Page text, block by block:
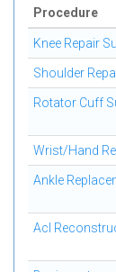
Procedure
Knee Repair
Shoulder
Rotator Cuff
Wrist/Hand
Ankle
Acl